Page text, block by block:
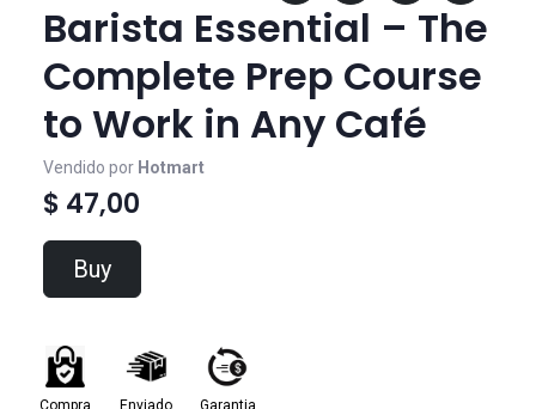
Barista Essential – The
Complete Prep Course
to Work in Any Café
Vendido por Hotmart
$ 47,00
Buy
Compra
Enviado
Garantia